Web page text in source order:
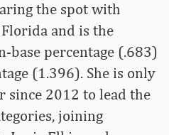
the spot with
and is the
base percentage (.683)
(1.396). She is only
since 2012 to lead the
joining